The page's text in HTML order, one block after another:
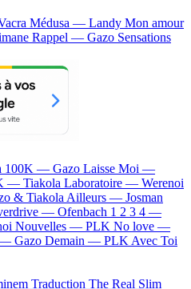
Médusa — Landy Mon amour
Rappel — Gazo Sensations
100K — Gazo Laisse Moi —
— Tiakola Laboratoire — Werenoi
& Tiakola Ailleurs — Josman
— Ofenbach 1 2 3 4 —
Nouvelles — PLK No love —
— Gazo Demain — PLK Avec Toi
Traduction The Real Slim